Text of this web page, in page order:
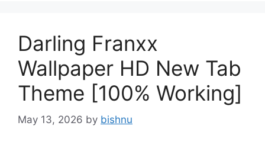
Darling Franxx
Wallpaper HD New Tab
Theme [100% Working]
May 13, 2026 by bishnu